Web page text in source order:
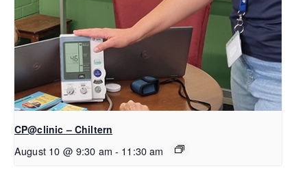
CP@clinic – Chiltern
August 10 @ 9:30 am - 11:30 am